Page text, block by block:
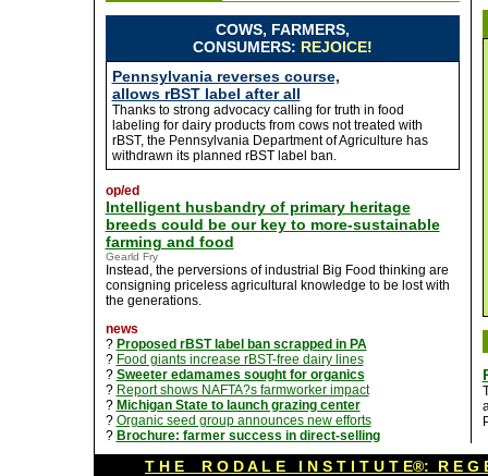
COWS, FARMERS,
CONSUMERS: REJOICE!
Pennsylvania reverses course,
allows rBST label after all
Thanks to strong advocacy calling for truth in food
labeling for dairy products from cows not treated with
rBST, the Pennsylvania Department of Agriculture has
withdrawn its planned rBST label ban.
op/ed
Intelligent husbandry of primary heritage
breeds could be our key to more-sustainable
farming and food
Gearld Fry
Instead, the perversions of industrial Big Food thinking are
consigning priceless agricultural knowledge to be lost with
the generations.
news
? Proposed rBST label ban scrapped in PA
? Food giants increase rBST-free dairy lines
? Sweeter edamames sought for organics
? Report shows NAFTA?s farmworker impact
? Michigan State to launch grazing center
? Organic seed group announces new efforts
? Brochure: farmer success in direct-selling
T H E R O D A L E I N S T I T U T E®: R E G